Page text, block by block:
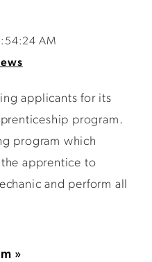
AM
applicants for its
program.
program which
apprentice to
and perform all
»